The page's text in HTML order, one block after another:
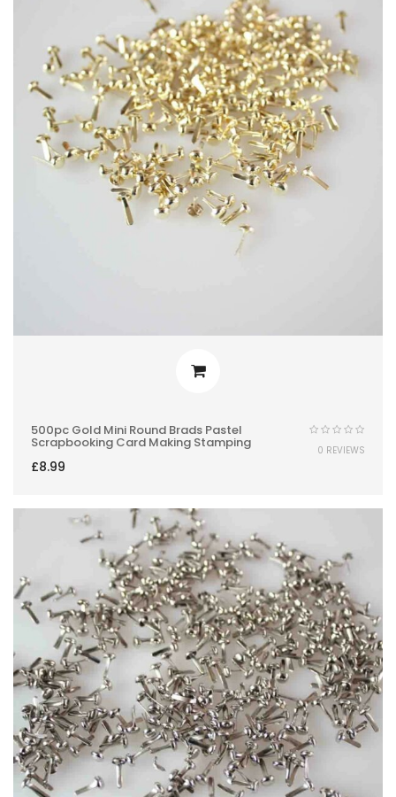
500pc Gold Mini Round Brads Pastel
Scrapbooking Card Making Stamping
£8.99
0 REVIEWS